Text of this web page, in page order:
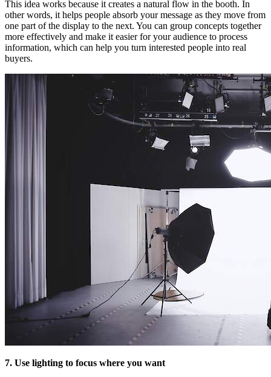
This idea works because it creates a natural flow in the booth. In
other words, it helps people absorb your message as they move from
one part of the display to the next. You can group concepts together
more effectively and make it easier for your audience to process
information, which can help you turn interested people into real
buyers.
7. Use lighting to focus where you want